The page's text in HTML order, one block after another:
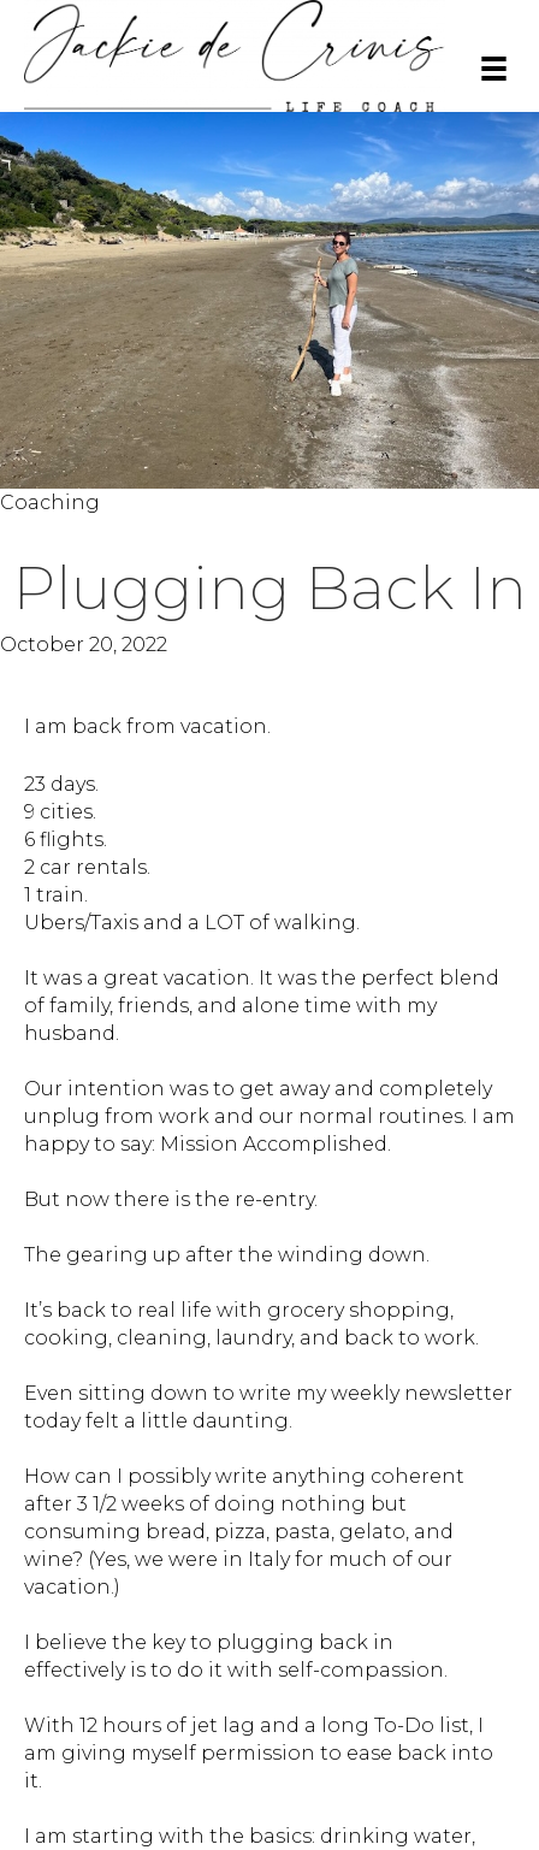
Coaching
Plugging Back In
October 20, 2022
I am back from vacation.
23 days.
9 cities.
6 flights.
2 car rentals.
1 train.
Ubers/Taxis and a LOT of walking.
It was a great vacation. It was the perfect blend
of family, friends, and alone time with my
husband.
Our intention was to get away and completely
unplug from work and our normal routines. I am
happy to say: Mission Accomplished.
But now there is the re-entry.
The gearing up after the winding down.
It’s back to real life with grocery shopping,
cooking, cleaning, laundry, and back to work.
Even sitting down to write my weekly newsletter
today felt a little daunting.
How can I possibly write anything coherent
after 3 1/2 weeks of doing nothing but
consuming bread, pizza, pasta, gelato, and
wine? (Yes, we were in Italy for much of our
vacation.)
I believe the key to plugging back in
effectively is to do it with self-compassion.
With 12 hours of jet lag and a long To-Do list, I
am giving myself permission to ease back into
it.
I am starting with the basics: drinking water,